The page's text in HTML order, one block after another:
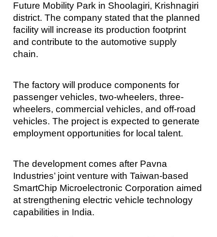
Future Mobility Park in Shoolagiri, Krishnagiri
district. The company stated that the planned
facility will increase its production footprint
and contribute to the automotive supply
chain.
The factory will produce components for
passenger vehicles, two-wheelers, three-
wheelers, commercial vehicles, and off-road
vehicles. The project is expected to generate
employment opportunities for local talent.
The development comes after Pavna
Industries’ joint venture with Taiwan-based
SmartChip Microelectronic Corporation aimed
at strengthening electric vehicle technology
capabilities in India.